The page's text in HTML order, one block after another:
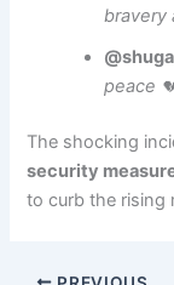
bravery
peace
The shocking
security
to curb the rising